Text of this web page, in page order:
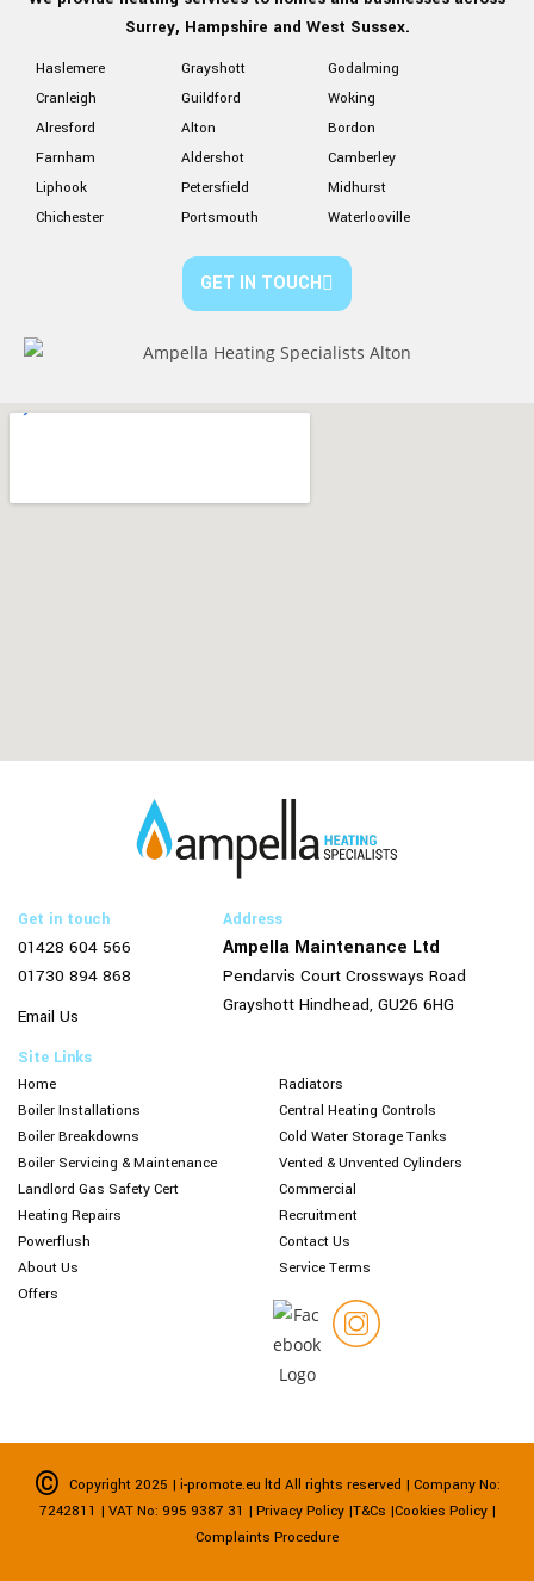
Surrey, Hampshire and West Sussex.
Haslemere Grayshott
Godalming
Cranleigh
Guildford
Woking
Alresford
Alton
Bordon
Farnham
Aldershot
Camberley
Liphook
Petersfield
Midhurst
Chichester
Portsmouth Waterlooville
GET IN TOUCH
Get in touch
01428 604 566
01730 894 868
Email Us
Address
Ampella Maintenance Ltd
Pendarvis CourtCrossways Road
Grayshott Hindhead,GU26 6HG
Site Links
Home
Boiler Installations
Boiler Breakdowns
Boiler Servicing & Maintenance
Landlord Gas Safety Cert
Heating Repairs
Powerflush
Radiators
Central Heating Controls
Cold Water Storage Tanks
Vented & Unvented Cylinders
Commercial
Recruitment
Contact Us
Service Terms
About Us
Offers
© Copyright 2025 | i-promote.eu ltd All rights reserved | Company No:
7242811 | VAT No: 995 9387 31 | Privacy Policy|T&Cs |Cookies Policy |
Complaints Procedure